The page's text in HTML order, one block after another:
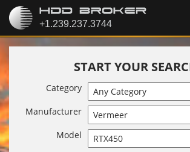
START YOUR
Category
Manufacturer
Model